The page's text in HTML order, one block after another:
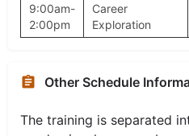
9:00am-
2:00pm
Career
Exploration
Other Schedule
The training is separated